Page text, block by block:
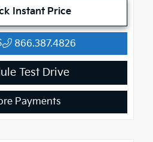
Instant Price
866.387.4826
Test Drive
Payments